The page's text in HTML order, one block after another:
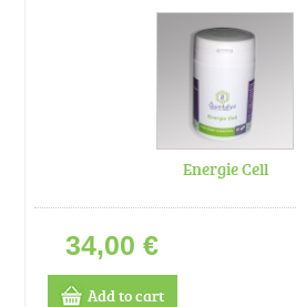
Energie Cell
34,00 €
Add to cart